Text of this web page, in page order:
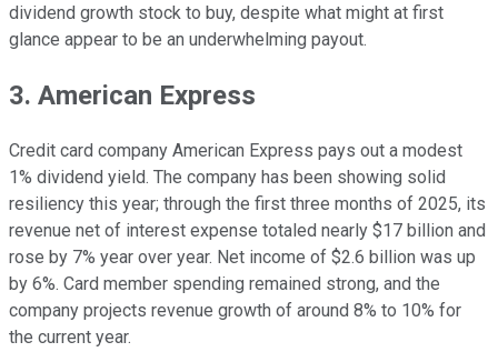
dividend growth stock to buy, despite what might at first
glance appear to be an underwhelming payout.
3. American Express
Credit card company American Express pays out a modest
1% dividend yield. The company has been showing solid
resiliency this year; through the first three months of 2025, its
revenue net of interest expense totaled nearly $17 billion and
rose by 7% year over year. Net income of $2.6 billion was up
by 6%. Card member spending remained strong, and the
company projects revenue growth of around 8% to 10% for
the current year.